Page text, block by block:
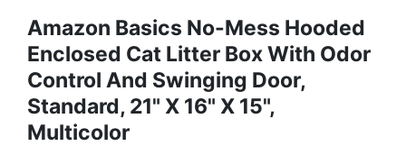
Amazon Basics No-Mess Hooded
Enclosed Cat Litter Box With Odor
Control And Swinging Door,
Standard, 21" X 16" X 15",
Multicolor